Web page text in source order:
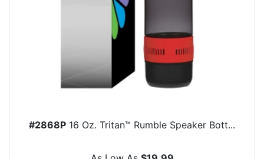
#2868P 16 Oz. Tritan™ Rumble Speaker Bott...